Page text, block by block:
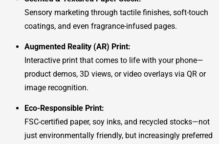
Sensory marketing through tactile finishes, soft-touch
coatings, and even fragrance-infused pages.
Augmented Reality (AR) Print:
Interactive print that comes to life with your phone—
product demos, 3D views, or video overlays via QR or
image recognition.
Eco-Responsible Print:
FSC-certified paper, soy inks, and recycled stocks—not
just environmentally friendly, but increasingly preferred